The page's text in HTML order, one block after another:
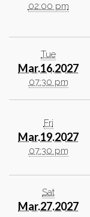
02:00 pm
Tue
Mar.16.2027
07:30 pm
Fri
Mar.19.2027
07:30 pm
Sat
Mar.27.2027